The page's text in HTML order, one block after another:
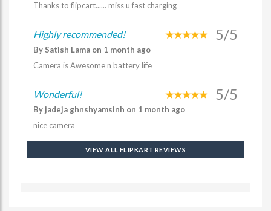
Thanks to flipcart...... miss u fast charging
Highly recommended! 5/5
By Satish Lama on 1 month ago
Camera is Awesome n battery life
Wonderful! 5/5
By jadeja ghnshyamsinh on 1 month ago
nice camera
VIEW ALL FLIPKART REVIEWS